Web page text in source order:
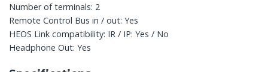
Number of terminals: 2
Remote Control Bus in / out: Yes
HEOS Link compatibility: IR / IP: Yes / No
Headphone Out: Yes